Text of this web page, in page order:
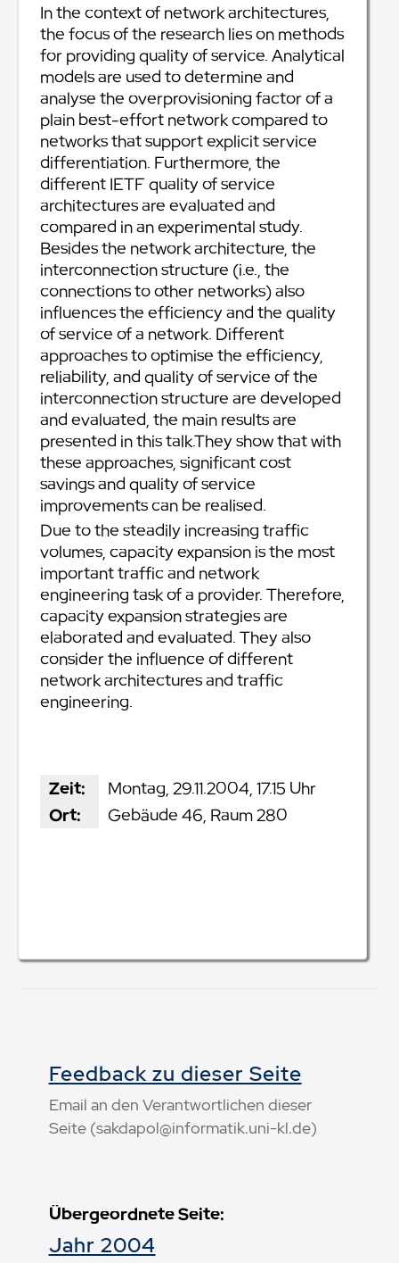
In the context of network architectures,
the focus of the research lies on methods
for providing quality of service. Analytical
models are used to determine and
analyse the overprovisioning factor of a
plain best-effort network compared to
networks that support explicit service
differentiation. Furthermore, the
different IETF quality of service
architectures are evaluated and
compared in an experimental study.
Besides the network architecture, the
interconnection structure (i.e., the
connections to other networks) also
influences the efficiency and the quality
of service of a network. Different
approaches to optimise the efficiency,
reliability, and quality of service of the
interconnection structure are developed
and evaluated, the main results are
presented in this talk.They show that with
these approaches, significant cost
savings and quality of service
improvements can be realised.
Due to the steadily increasing traffic
volumes, capacity expansion is the most
important traffic and network
engineering task of a provider. Therefore,
capacity expansion strategies are
elaborated and evaluated. They also
consider the influence of different
network architectures and traffic
engineering.
Zeit:
Montag, 29.11.2004, 17.15 Uhr
Ort:
Gebäude 46, Raum 280
Übergeordnete Seite:
Jahr 2004
Feedback zu dieser Seite
Email an den Verantwortlichen dieser
Seite (sakdapol@informatik.uni-kl.de)